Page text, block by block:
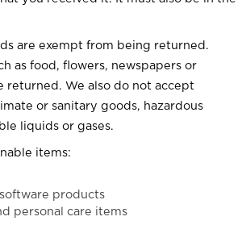
are exempt from being returned.
as food, flowers, newspapers or
returned. We also do not accept
or sanitary goods, hazardous
liquids or gases.
items:
products
personal care items